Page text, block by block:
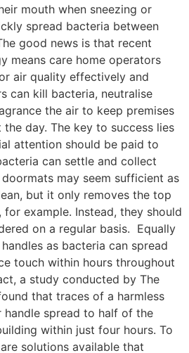
mouth when sneezing or
spread bacteria between
good news is that recent
means care home operators
air quality effectively and
can kill bacteria, neutralise
the air to keep premises
day. The key to success lies
attention should be paid to
can settle and collect
may seem sufficient as
but it only removes the top
example. Instead, they should
on a regular basis. Equally
as bacteria can spread
touch within hours throughout
a study conducted by The
that traces of a harmless
spread to half of the
within just four hours. To
solutions available that